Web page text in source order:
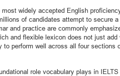
widely accepted English
of candidates attempt to secure
and practice are commonly
and flexible lexicon does not just
perform well across all four sections
role vocabulary plays in